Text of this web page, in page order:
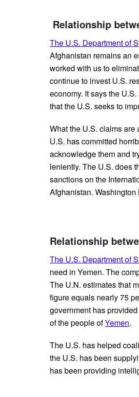
Relationship
The U.S. Department of
Afghanistan remains an
worked with us to
continue to invest U.S.
economy. It says the
that the U.S. seeks to
What the U.S. claims are
U.S. has committed
acknowledge them and
leniently. The U.S. does
sanctions on the
Afghanistan.
Relationship
The U.S. Department of
need in Yemen. The
The U.N. estimates that
figure equals nearly 75
government has
of the people ofYemen.
The U.S. has helped
the U.S. has been
has been providing